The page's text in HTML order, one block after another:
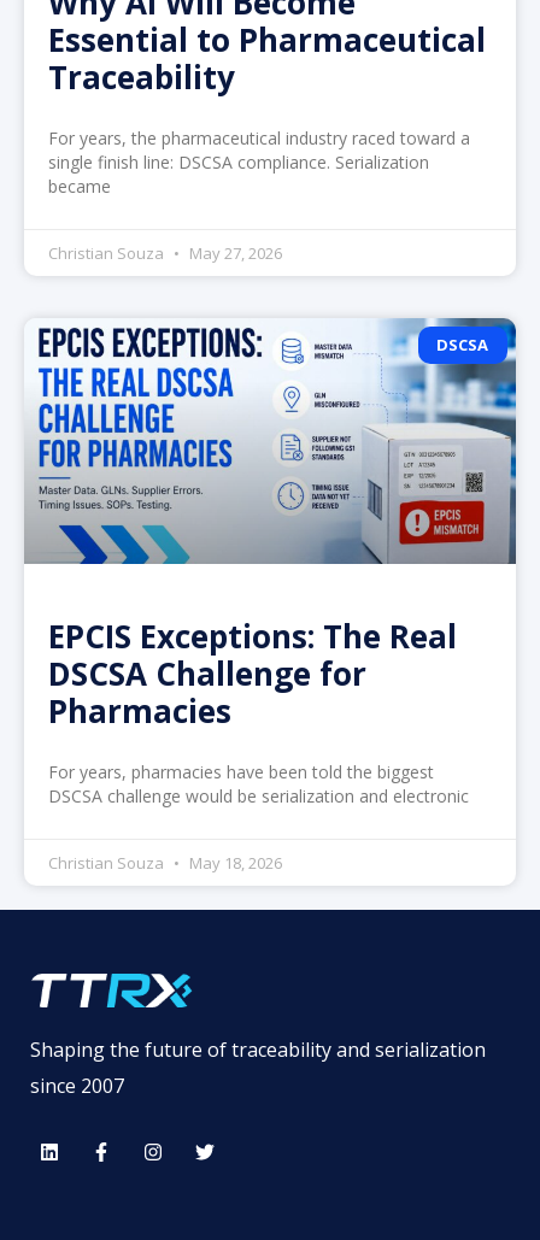
Essential to Pharmaceutical
Traceability
For years, the pharmaceutical industry raced toward a
single finish line: DSCSA compliance. Serialization
became
Christian Souza May 27, 2026
DSCSA
EPCIS Exceptions: The Real
DSCSA Challenge for
Pharmacies
For years, pharmacies have been told the biggest
DSCSA challenge would be serialization and electronic
Christian Souza May 18, 2026
Shaping the future of traceability and serialization
since 2007